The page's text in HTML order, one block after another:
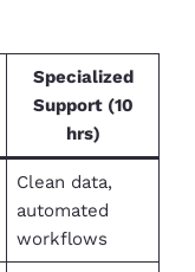
Specialized
Support (10
hrs)
Clean data,
automated
workflows